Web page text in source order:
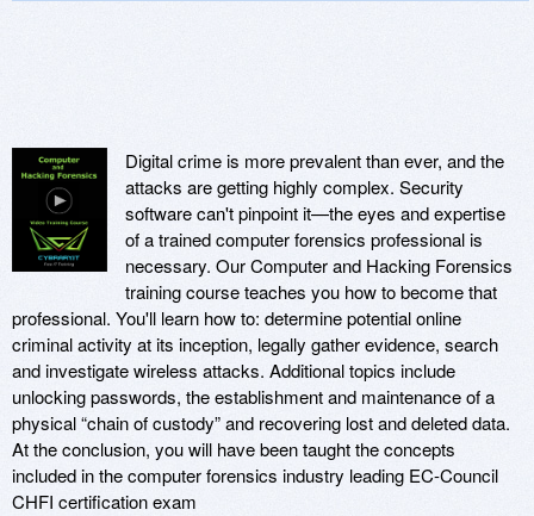
Digital crime is more prevalent than ever, and the
attacks are getting highly complex. Security
software can't pinpoint it—the eyes and expertise
of a trained computer forensics professional is
necessary. Our Computer and Hacking Forensics
training course teaches you how to become that
professional. You'll learn how to: determine potential online
criminal activity at its inception, legally gather evidence, search
and investigate wireless attacks. Additional topics include
unlocking passwords, the establishment and maintenance of a
physical “chain of custody” and recovering lost and deleted data.
At the conclusion, you will have been taught the concepts
included in the computer forensics industry leading EC-Council
CHFI certification exam